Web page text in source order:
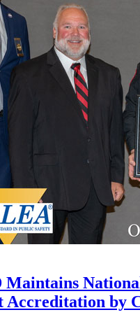
Maintains
Accreditation by